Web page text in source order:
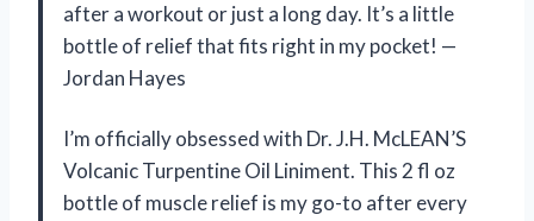
after a workout or just a long day. It’s a little
bottle of relief that fits right in my pocket! —
Jordan Hayes
I’m officially obsessed with Dr. J.H. McLEAN’S
Volcanic Turpentine Oil Liniment. This 2 fl oz
bottle of muscle relief is my go-to after every